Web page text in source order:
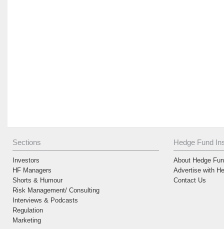
Sections
Investors
HF Managers
Shorts & Humour
Risk Management/ Consulting
Interviews & Podcasts
Regulation
Marketing
Hedge Fund
About Hedge
Advertise with
Contact Us